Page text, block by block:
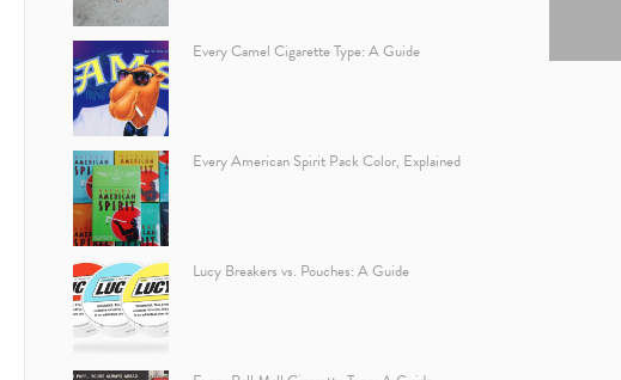
Every Camel Cigarette Type: A Guide
Every American Spirit Pack Color, Explained
Lucy Breakers vs. Pouches: A Guide